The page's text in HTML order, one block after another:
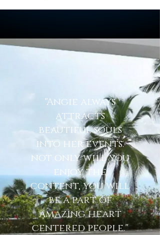
"Angie always
attracts
beautiful souls
into her events.
not only will you
enjoy the
content, you will
be a part of
amazing heart
centered people."